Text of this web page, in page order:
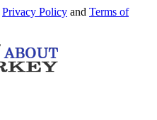
Privacy Policy and Terms of